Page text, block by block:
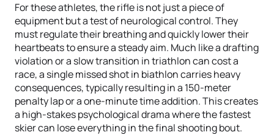
For these athletes, the rifle is not just a piece of
equipment but a test of neurological control. They
must regulate their breathing and quickly lower their
heartbeats to ensure a steady aim. Much like a drafting
violation or a slow transition in triathlon can cost a
race, a single missed shot in biathlon carries heavy
consequences, typically resulting in a 150-meter
penalty lap or a one-minute time addition. This creates
a high-stakes psychological drama where the fastest
skier can lose everything in the final shooting bout.